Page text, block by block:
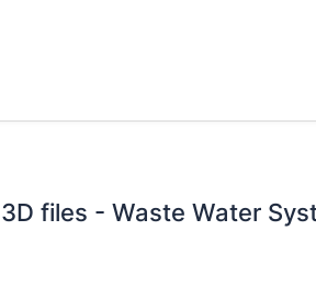
3D files - Waste Water